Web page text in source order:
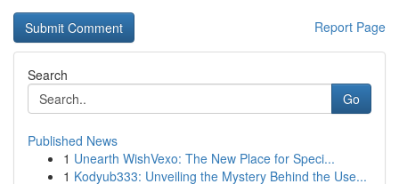
Report Page
Search
Go
Published News
1 Unearth WishVexo: The New Place for Speci...
1 Kodyub333: Unveiling the Mystery Behind the Use...